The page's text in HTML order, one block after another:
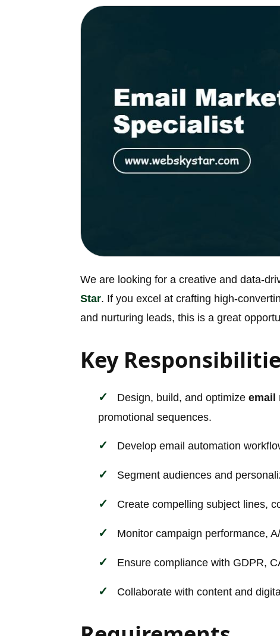
We are looking for a creative and data-
Star. If you excel at crafting high-
and nurturing leads, this is a great
Key
Design, build, and optimize email
promotional sequences.
Develop email automation
Segment audiences and
Create compelling subject lines,
Monitor campaign performance,
Ensure compliance with GDPR,
Collaborate with content and